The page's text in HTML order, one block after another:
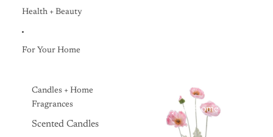
Health + Beauty
For Your Home
Candles + Home
Fragrances
Scented Candles
Everyday Home